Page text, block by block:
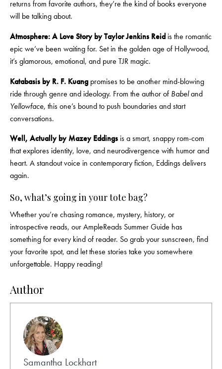
returns from favorite authors, they’re the kind of books everyone
will be talking about.
Atmosphere: A Love Story by Taylor Jenkins Reidis the romantic
epic we’ve been waiting for. Set in the golden age of Hollywood,
it’s glamorous, emotional, and pure TJR magic.
Katabasis by R. F. Kuangpromises to be another mind-blowing
ride through genre and ideology. From the author of Babeland
Yellowface, this one’s bound to push boundaries and start
conversations.
Well, Actually by Mazey Eddings is a smart, snappy rom-com
that explores identity, love, and neurodivergence with humor and
heart. A standout voice in contemporary fiction, Eddings delivers
again.
So, what’s going in your tote bag?
Whether you’re chasing romance, mystery, history, or
introspective reads, our AmpleReads Summer Guide has
something for every kind of reader. So grab your sunscreen, find
your favorite spot, and let these stories take you somewhere
unforgettable. Happy reading!
Author
Samantha Lockhart